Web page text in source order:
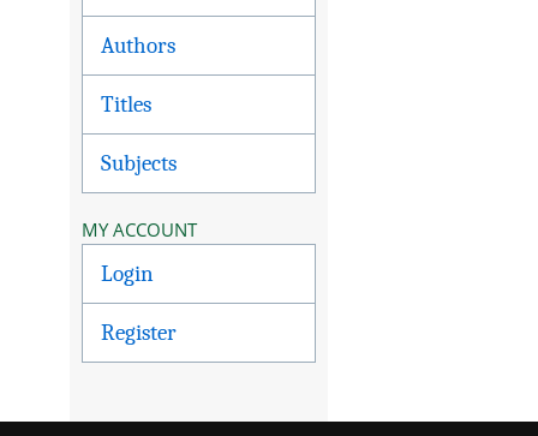
Authors
Titles
Subjects
MY ACCOUNT
Login
Register